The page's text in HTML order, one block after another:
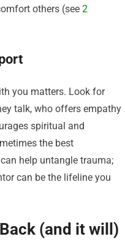
others (see2
you matters. Look for
talk, who offers empathy
spiritual and
the best
help untangle trauma;
can be the lifeline you
(and it will)